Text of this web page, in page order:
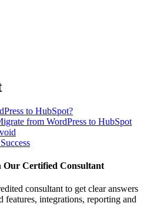
to HubSpot?
from WordPress to HubSpot
Our Certified Consultant
consultant to get clear answers
integrations, reporting and